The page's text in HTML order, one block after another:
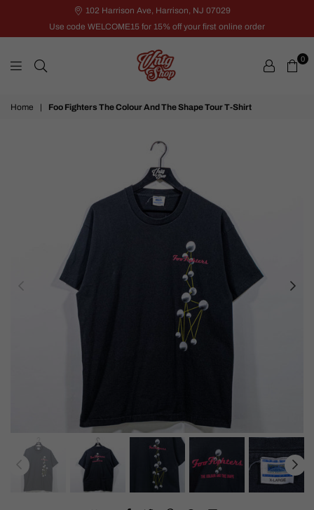
102 Harrison Ave, Harrison, NJ 07029
Use code WELCOME15 for 15% off your first online order
VNTG
0
Home | Foo Fighters The Colour And The Shape Tour T-Shirt